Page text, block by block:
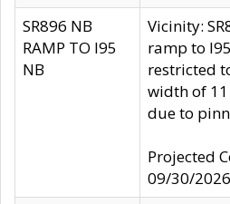
SR896 NB
RAMP TO I95
NB
Vicinity:
ramp to
restricted
width of
due to
Projected
09/30/2026